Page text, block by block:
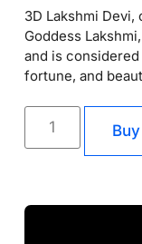
3D Lakshmi
Goddess
and is
fortune, and